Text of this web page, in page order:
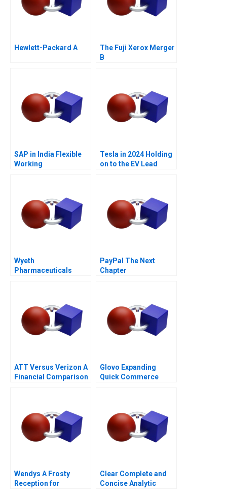
Hewlett-Packard A
The Fuji Xerox Merger
B
SAP in India Flexible
Working
Tesla in 2024 Holding
on to the EV Lead
Wyeth
Pharmaceuticals
PayPal The Next
Chapter
ATT Versus Verizon A
Financial Comparison
Glovo Expanding
Quick Commerce
Wendys A Frosty
Reception for
Clear Complete and
Concise Analytic